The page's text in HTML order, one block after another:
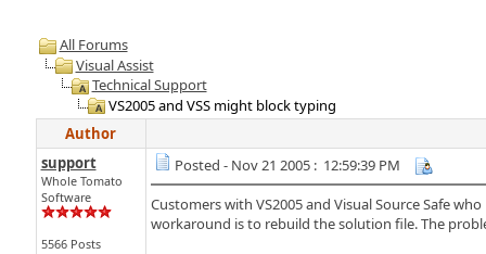
All Forums
Visual Assist
Technical Support
VS2005 and VSS might block typing
Author
support
Whole Tomato
Software
5566 Posts
Posted - Nov 21 2005 : 12:59:39 PM
Customers with VS2005 and Visual Source Safe
workaround is to rebuild the solution file. The